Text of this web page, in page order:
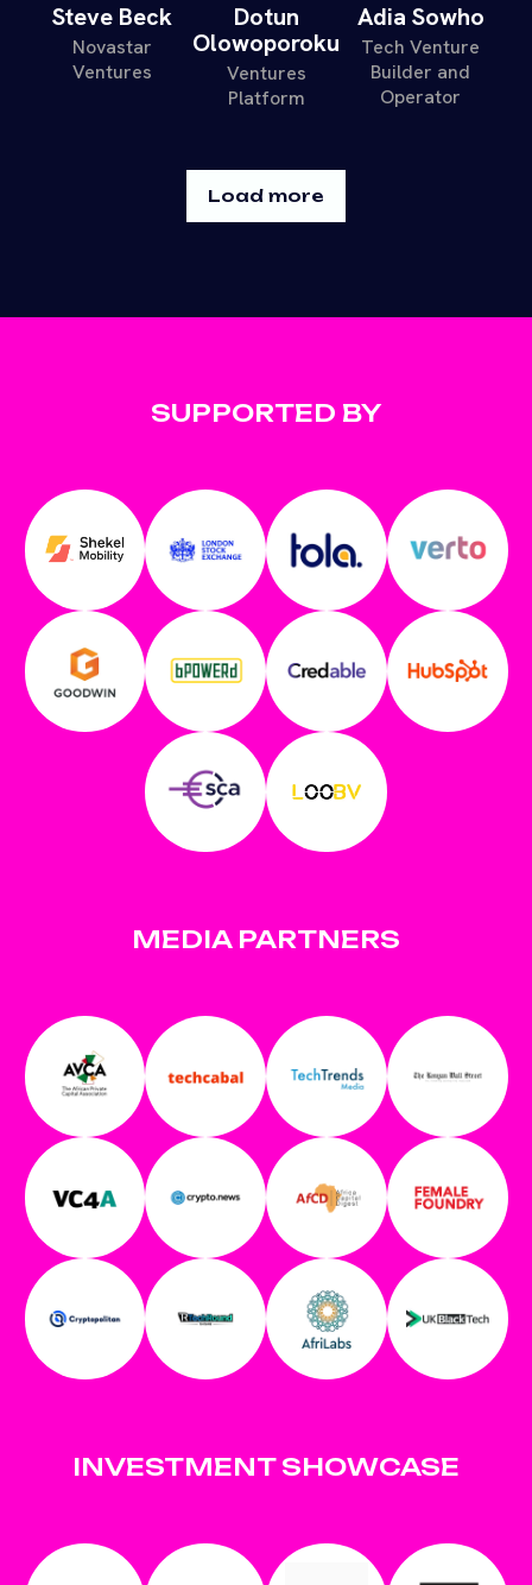
Steve Beck
Novastar
Ventures
Dotun
Olowoporoku
Ventures
Platform
Adia Sowho
Tech Venture
Builder and
Operator
Load more
SUPPORTED BY
MEDIA PARTNERS
INVESTMENT SHOWCASE